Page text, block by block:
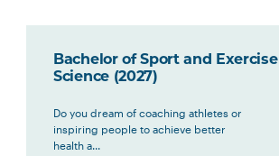
Bachelor of Sport and Exercise
Science (2027)
Do you dream of coaching athletes or
inspiring people to achieve better
health a...